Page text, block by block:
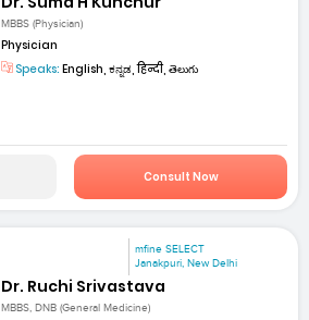
MBBS (Physician)
Physician
Speaks: English, ಕನ್ನಡ, हिन्दी, తెలుగు
Consult Now
mfine SELECT
Janakpuri, New Delhi
Dr. Ruchi Srivastava
MBBS, DNB (General Medicine)